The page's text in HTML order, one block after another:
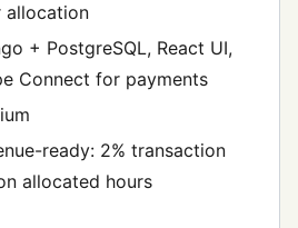
allocation
+ PostgreSQL, React UI,
Connect for payments
ready: 2% transaction
allocated hours